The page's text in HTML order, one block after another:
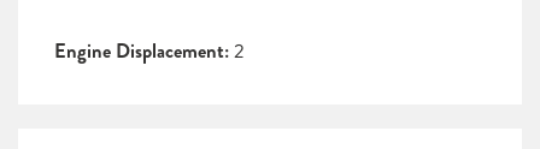
Engine Displacement:2